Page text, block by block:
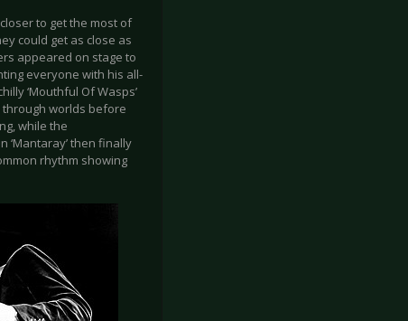
to get the most of
could get as close as
appeared on stage to
everyone with his all-
‘Mouthful Of Wasps’
through worlds before
while the
‘Mantaray’ then finally
rhythm showing